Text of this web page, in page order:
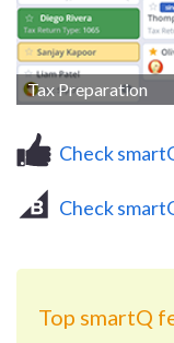
Tax Preparation
Check
Check
Top smartQ